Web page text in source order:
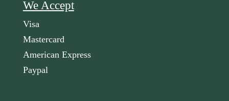
We Accept
Visa
Mastercard
American Express
Paypal